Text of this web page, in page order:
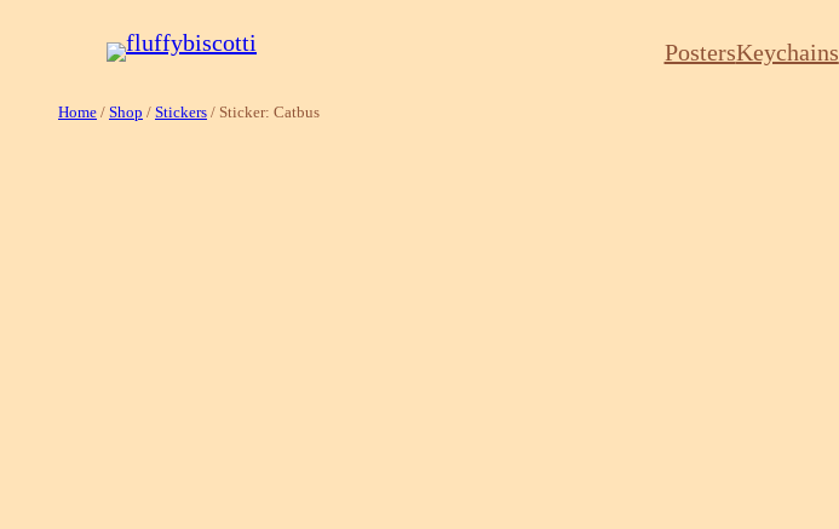
PostersKeychains
Home / Shop / Stickers / Sticker: Catbus